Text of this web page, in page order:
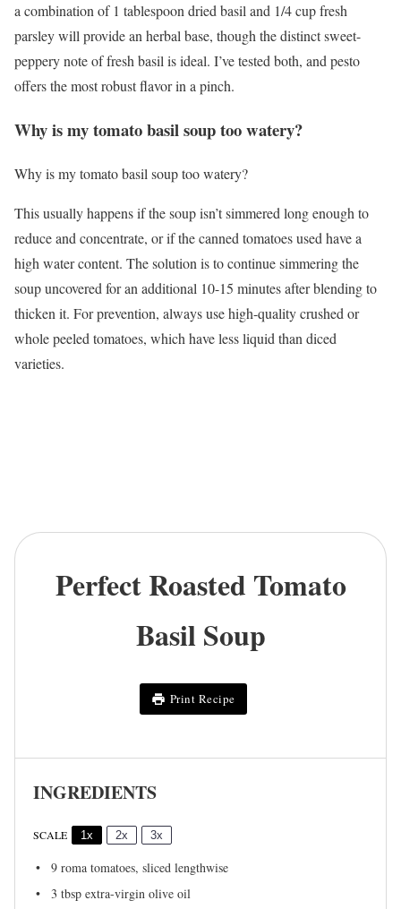
a combination of 1 tablespoon dried basil and 1/4 cup fresh
parsley will provide an herbal base, though the distinct sweet-
peppery note of fresh basil is ideal. I’ve tested both, and pesto
offers the most robust flavor in a pinch.
Why is my tomato basil soup too watery?
Why is my tomato basil soup too watery?
This usually happens if the soup isn’t simmered long enough to
reduce and concentrate, or if the canned tomatoes used have a
high water content. The solution is to continue simmering the
soup uncovered for an additional 10-15 minutes after blending to
thicken it. For prevention, always use high-quality crushed or
whole peeled tomatoes, which have less liquid than diced
varieties.
Perfect Roasted Tomato
Basil Soup
Print Recipe
INGREDIENTS
SCALE 1x 2x 3x
9 roma tomatoes, sliced lengthwise
3 tbsp extra-virgin olive oil